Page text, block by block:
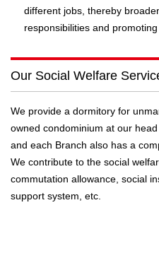
different jobs, thereby
responsibilities and
Our Social Welfare
We provide a dormitory for
owned condominium at our
and each Branch also has a
We contribute to the social
commutation allowance, social
support system, etc.